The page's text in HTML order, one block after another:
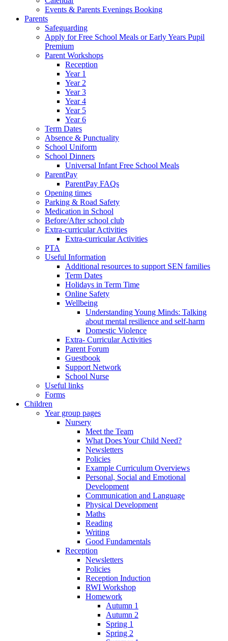
Events & Parents Evenings Booking
Parents
Safeguarding
Apply for Free School Meals or Early Years Pupil
Premium
Parent Workshops
Reception
Year 1
Year 2
Year 3
Year 4
Year 5
Year 6
Term Dates
Absence & Punctuality
School Uniform
School Dinners
Universal Infant Free School Meals
ParentPay
ParentPay FAQs
Opening times
Parking & Road Safety
Medication in School
Before/After school club
Extra-curricular Activities
Extra-curricular Activities
PTA
Useful Information
Additional resources to support SEN families
Term Dates
Holidays in Term Time
Online Safety
Wellbeing
Understanding Young Minds: Talking
about mental resilience and self-harm
Domestic Violence
Extra- Curricular Activities
Parent Forum
Guestbook
Support Network
School Nurse
Useful links
Forms
Children
Year group pages
Nursery
Meet the Team
What Does Your Child Need?
Newsletters
Policies
Example Curriculum Overviews
Personal, Social and Emotional
Development
Communication and Language
Physical Development
Maths
Reading
Writing
Good Fundamentals
Reception
Newsletters
Policies
Reception Induction
RWI Workshop
Homework
Autumn 1
Autumn 2
Spring 1
Spring 2